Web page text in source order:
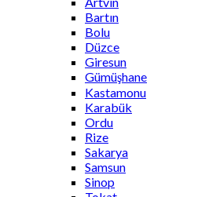
Bartın
Bolu
Düzce
Giresun
Gümüşhane
Kastamonu
Karabük
Ordu
Rize
Sakarya
Samsun
Sinop